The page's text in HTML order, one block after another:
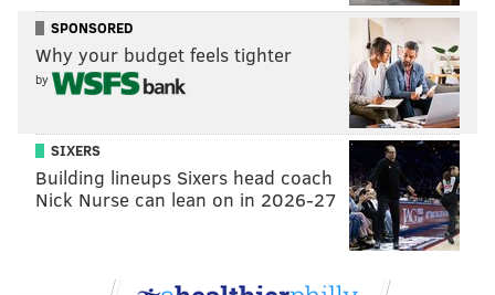
Like us on Facebook:
evan@phillyvoice.com
DIDI GREGORIUS
SPONSORED
Why your budget feels tighter
by
SIXERS
Building lineups Sixers head coach
Nick Nurse can lean on in 2026-27